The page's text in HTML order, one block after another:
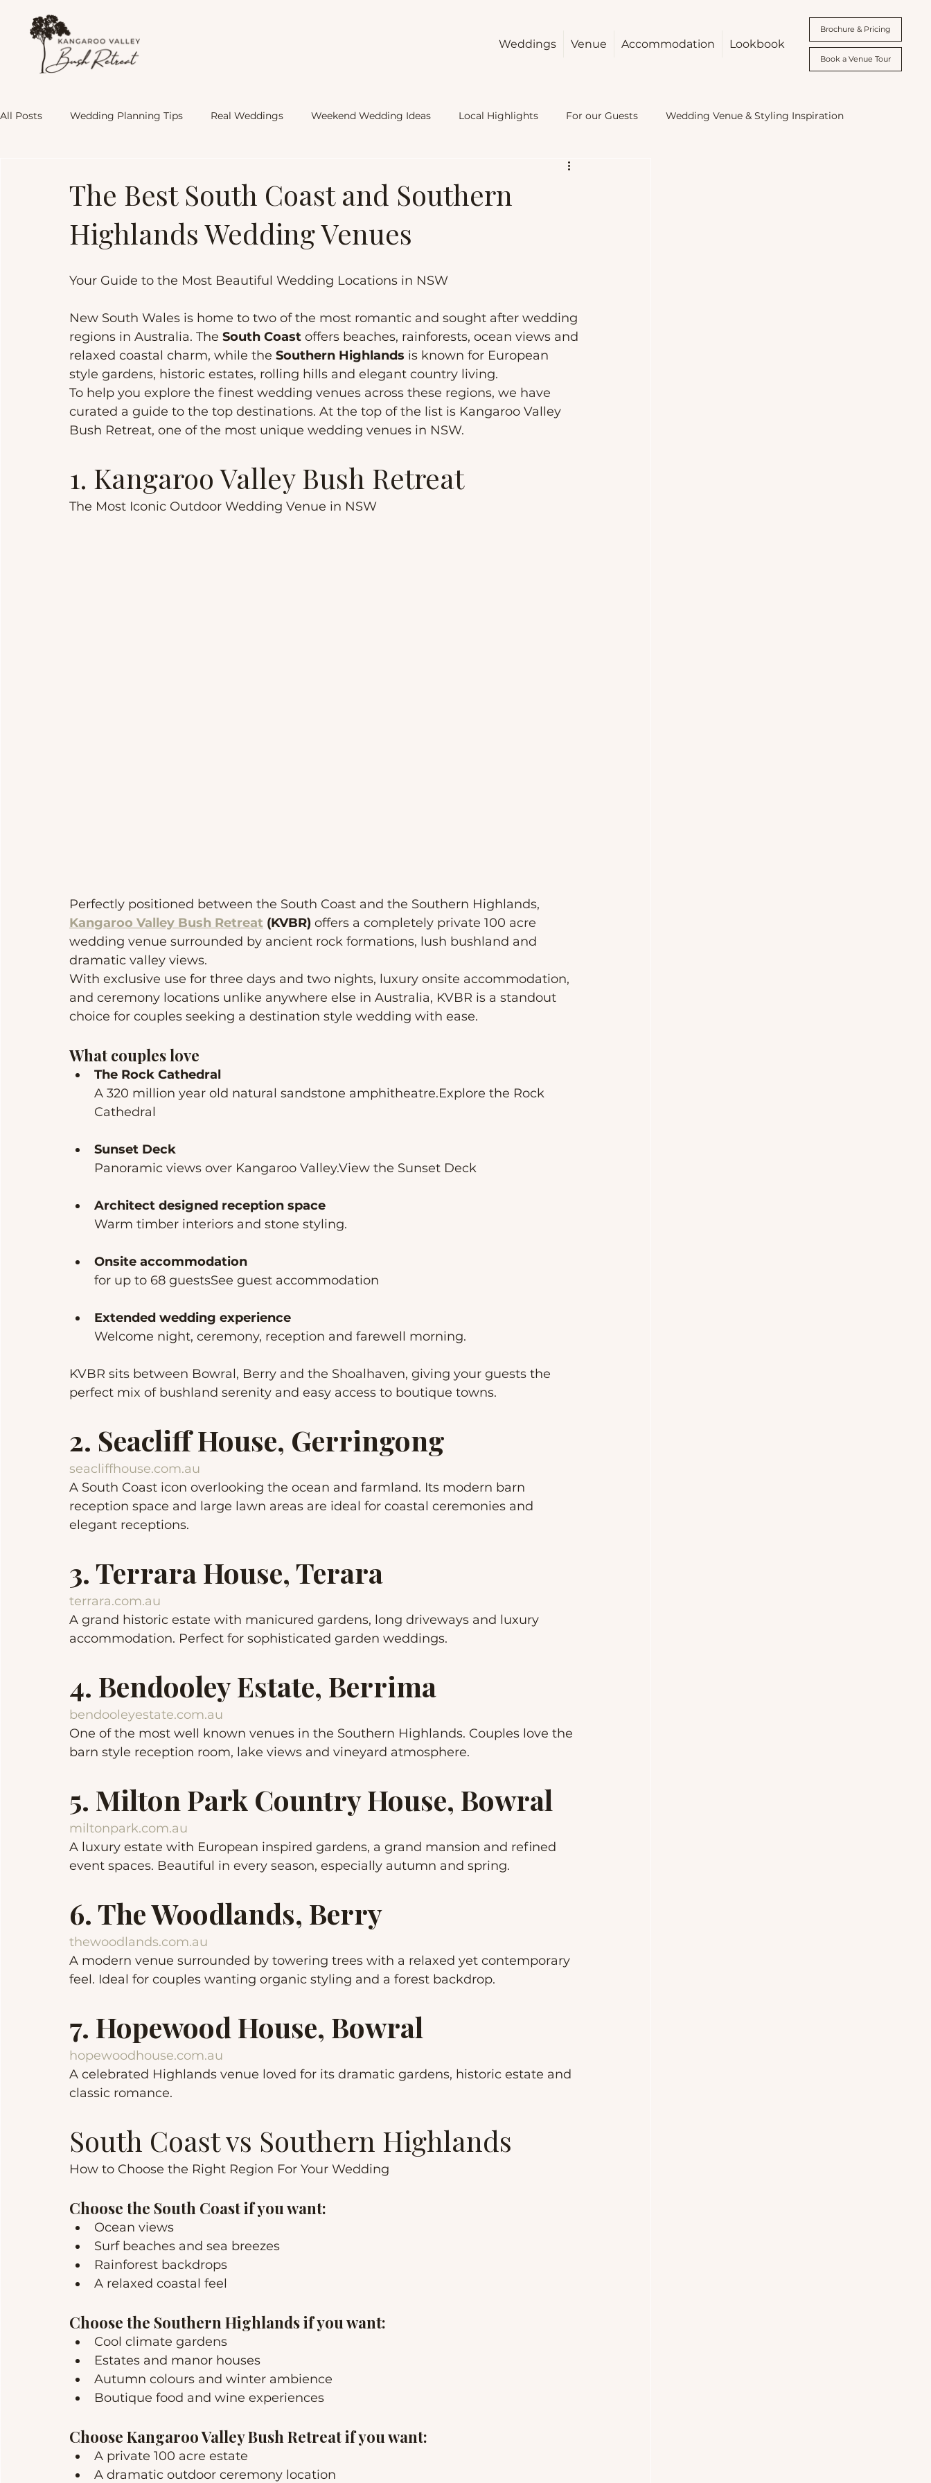
Weddings Venue Accommodation Lookbook
Brochure & Pricing
Book a Venue Tour
All Posts Wedding Planning Tips Real Weddings Weekend Wedding Ideas Local Highlights For our Guests Wedding Venue & Styling Inspiration
The Best South Coast and Southern
Highlands Wedding Venues
Your Guide to the Most Beautiful Wedding Locations in NSW
New South Wales is home to two of the most romantic and sought after wedding
regions in Australia. The South Coast offers beaches, rainforests, ocean views and
relaxed coastal charm, while the Southern Highlands is known for European
style gardens, historic estates, rolling hills and elegant country living.
To help you explore the finest wedding venues across these regions, we have
curated a guide to the top destinations. At the top of the list is Kangaroo Valley
Bush Retreat, one of the most unique wedding venues in NSW.
1. Kangaroo Valley Bush Retreat
The Most Iconic Outdoor Wedding Venue in NSW
Perfectly positioned between the South Coast and the Southern Highlands,
Kangaroo Valley Bush Retreat (KVBR) offers a completely private 100 acre
wedding venue surrounded by ancient rock formations, lush bushland and
dramatic valley views.
With exclusive use for three days and two nights, luxury onsite accommodation,
and ceremony locations unlike anywhere else in Australia, KVBR is a standout
choice for couples seeking a destination style wedding with ease.
What couples love
The Rock Cathedral
A 320 million year old natural sandstone amphitheatre.Explore the Rock
Cathedral
Sunset Deck
Panoramic views over Kangaroo Valley.View the Sunset Deck
Architect designed reception space
Warm timber interiors and stone styling.
Onsite accommodation
for up to 68 guestsSee guest accommodation
Extended wedding experience
Welcome night, ceremony, reception and farewell morning.
KVBR sits between Bowral, Berry and the Shoalhaven, giving your guests the
perfect mix of bushland serenity and easy access to boutique towns.
2. Seacliff House, Gerringong
seacliffhouse.com.au
A South Coast icon overlooking the ocean and farmland. Its modern barn
reception space and large lawn areas are ideal for coastal ceremonies and
elegant receptions.
3. Terrara House, Terara
terrara.com.au
A grand historic estate with manicured gardens, long driveways and luxury
accommodation. Perfect for sophisticated garden weddings.
4. Bendooley Estate, Berrima
bendooleyestate.com.au
One of the most well known venues in the Southern Highlands. Couples love the
barn style reception room, lake views and vineyard atmosphere.
5. Milton Park Country House, Bowral
miltonpark.com.au
A luxury estate with European inspired gardens, a grand mansion and refined
event spaces. Beautiful in every season, especially autumn and spring.
6. The Woodlands, Berry
thewoodlands.com.au
A modern venue surrounded by towering trees with a relaxed yet contemporary
feel. Ideal for couples wanting organic styling and a forest backdrop.
7. Hopewood House, Bowral
hopewoodhouse.com.au
A celebrated Highlands venue loved for its dramatic gardens, historic estate and
classic romance.
South Coast vs Southern Highlands
How to Choose the Right Region For Your Wedding
Choose the South Coast if you want:
Ocean views
Surf beaches and sea breezes
Rainforest backdrops
A relaxed coastal feel
Choose the Southern Highlands if you want:
Cool climate gardens
Estates and manor houses
Autumn colours and winter ambience
Boutique food and wine experiences
Choose Kangaroo Valley Bush Retreat if you want:
A private 100 acre estate
A dramatic outdoor ceremony location